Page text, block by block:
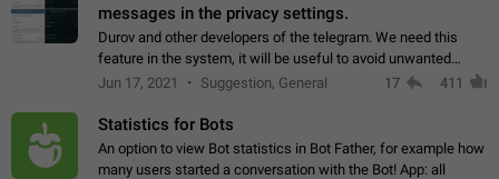
messages in the privacy settings.
Durov and other developers of the telegram. We need this
feature in the system, it will be useful to avoid unwanted
messages in the private. With the implementation of this
Jun 17, 2021 Suggestion, General 17 411
Statistics for Bots
An option to view Bot statistics in Bot Father, for example how
many users started a conversation with the Bot! App: all